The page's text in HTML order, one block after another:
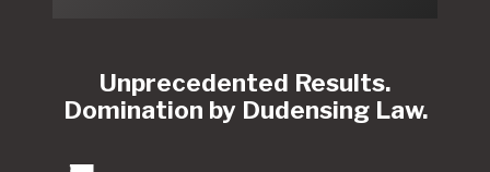
Unprecedented Results.
Domination by Dudensing Law.